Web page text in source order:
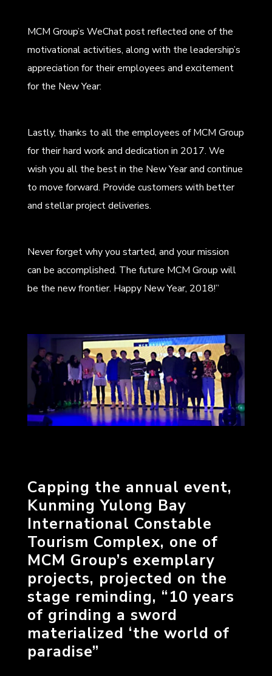
MCM Group’s WeChat post reflected one of the
motivational activities, along with the leadership’s
appreciation for their employees and excitement
for the New Year:
Lastly, thanks to all the employees of MCM Group
for their hard work and dedication in 2017. We
wish you all the best in the New Year and continue
to move forward. Provide customers with better
and stellar project deliveries.
Never forget why you started, and your mission
can be accomplished. The future MCM Group will
be the new frontier. Happy New Year, 2018!”
Capping the annual event,
Kunming Yulong Bay
International Constable
Tourism Complex, one of
MCM Group’s exemplary
projects, projected on the
stage reminding, “10 years
of grinding a sword
materialized ‘the world of
paradise”